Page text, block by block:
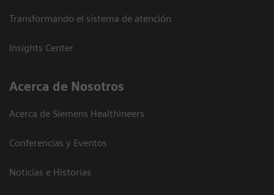
Transformando el sistema de atención
Insights Center
Acerca de Nosotros
Acerca de Siemens Healthineers
Conferencias y Eventos
Noticias e Historias